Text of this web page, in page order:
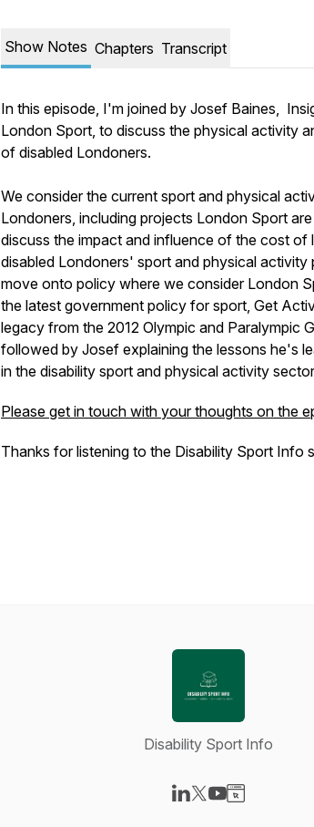
Show Notes Chapters Transcript
In this episode, I'm joined by Josef Baines,
London Sport, to discuss the physical activity
of disabled Londoners.
We consider the current sport and physical
Londoners, including projects London Sport
discuss the impact and influence of the cost of
disabled Londoners' sport and physical activity
move onto policy where we consider London
the latest government policy for sport, Get
legacy from the 2012 Olympic and Paralympic
followed by Josef explaining the lessons he's
in the disability sport and physical activity
Please get in touch with your thoughts on the
Thanks for listening to the Disability Sport Info
Disability Sport Info